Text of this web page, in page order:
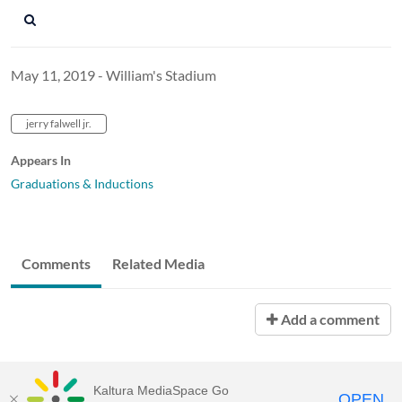
May 11, 2019 - William's Stadium
jerry falwell jr.
Appears In
Graduations & Inductions
Comments Related Media
Add a comment
Kaltura MediaSpace Go